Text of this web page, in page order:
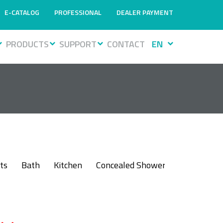
E-CATALOG PROFESSIONAL DEALER PAYMENT
PRODUCTS SUPPORT CONTACT EN
Bath Kitchen Concealed Shower